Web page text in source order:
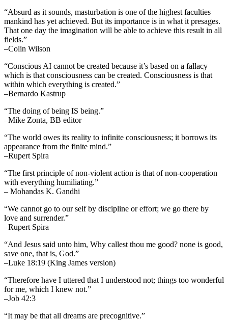
“Absurd as it sounds, masturbation is one of the highest faculties
mankind has yet achieved. But its importance is in what it presages.
That one day the imagination will be able to achieve this result in all
fields.”
–Colin Wilson
“Conscious AI cannot be created because it’s based on a fallacy
which is that consciousness can be created. Consciousness is that
within which everything is created.”
–Bernardo Kastrup
“The doing of being IS being.”
–Mike Zonta, BB editor
“The world owes its reality to infinite consciousness; it borrows its
appearance from the finite mind.”
–Rupert Spira
“The first principle of non-violent action is that of non-cooperation
with everything humiliating.”
– Mohandas K. Gandhi
“We cannot go to our self by discipline or effort; we go there by
love and surrender.”
–Rupert Spira
“And Jesus said unto him, Why callest thou me good? none is good,
save one, that is, God.”
–Luke 18:19 (King James version)
“Therefore have I uttered that I understood not; things too wonderful
for me, which I knew not.”
–Job 42:3
“It may be that all dreams are precognitive.”